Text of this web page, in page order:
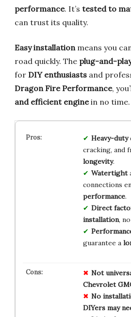
performance. It’s tested to
can trust its quality.
Easy installationmeans you
road quickly. The plug-and-
for DIY enthusiasts and
Dragon Fire Performance,
and efficient enginein no time.
Heavy-duty
cracking, and
longevity.
Watertight
connections
performance.
Direct
installation,
guarantee a
Not
Chevrolet
No
DIYers may